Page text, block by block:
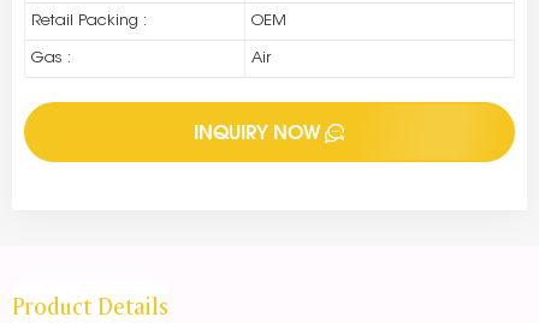
Retail Packing : OEM
Gas : Air
INQUIRY NOW
Product Details